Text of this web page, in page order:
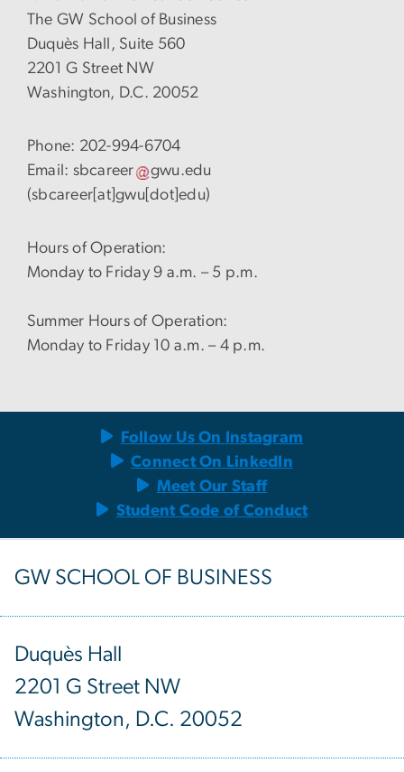
The GW School of Business
Duquès Hall, Suite 560
2201 G Street NW
Washington, D.C. 20052
Phone: 202-994-6704
Email: sbcareer gwu.edu
(sbcareer[at]gwu[dot]edu)
Hours of Operation:
Monday to Friday 9 a.m. – 5 p.m.
Summer Hours of Operation:
Monday to Friday 10 a.m. – 4 p.m.
Follow Us On Instagram
Connect On LinkedIn
Meet Our Staff
Student Code of Conduct
GW SCHOOL OF BUSINESS
Duquès Hall
2201 G Street NW
Washington, D.C. 20052